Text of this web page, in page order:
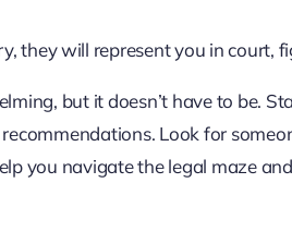
they will represent you in court,
but it doesn’t have to be.
Look for
you navigate the legal maze